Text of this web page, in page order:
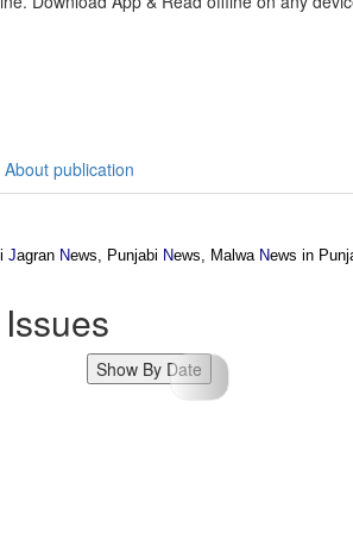
About publication
Jagran News, Punjabi News, Malwa News in
Show By Date